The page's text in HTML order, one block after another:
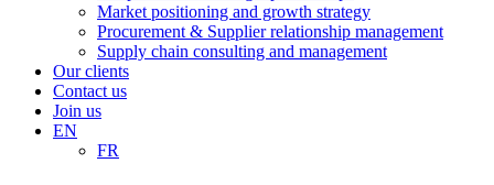
Market positioning and growth strategy
Procurement & Supplier relationship management
Supply chain consulting and management
Our clients
Contact us
Join us
EN
FR